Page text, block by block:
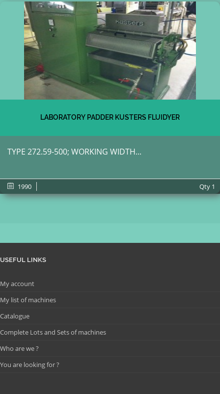
LABORATORY PADDER KUSTERS FLUIDYER
TYPE 272.59-500; WORKING WIDTH...
1990 Qty 1
USEFUL LINKS
My account
My list of machines
Catalogue
Complete Lots and Sets of machines
Who are we ?
You are looking for ?